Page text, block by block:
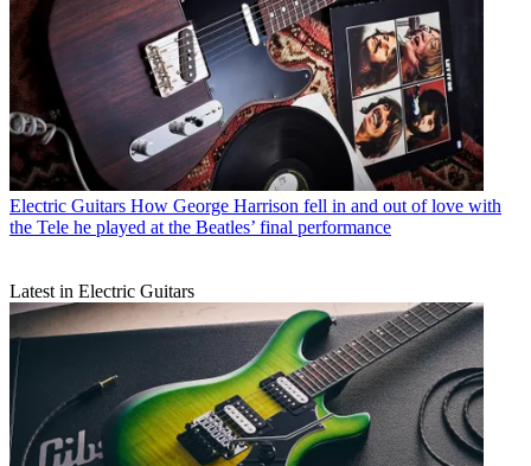
Electric Guitars How George Harrison fell in and out of love with
the Tele he played at the Beatles’ final performance
Latest in Electric Guitars